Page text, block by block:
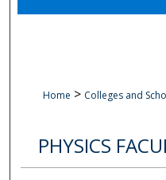
Home > Colleges and
PHYSICS